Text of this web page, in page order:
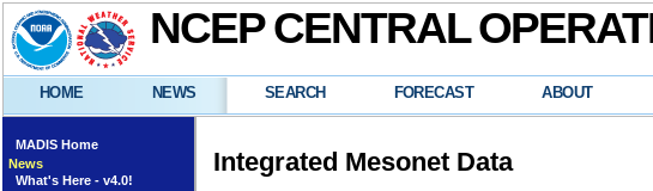
NCEP CENTRAL
HOME NEWS SEARCH FORECAST ABOUT
MADIS Home
News
What's Here - v4.0!
Integrated Mesonet Data